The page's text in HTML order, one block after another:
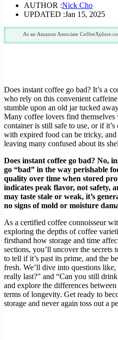
AUTHOR :Nick Cho
UPDATED :Jan 15, 2025
As an Amazon Associate
Does instant coffee go bad? It’s a
who rely on this convenient
stumble upon an old jar tucked
Many coffee lovers find
container is still safe to use, or if
with expired food can be tricky,
leaving many confused about its
Does instant coffee go bad? No,
go “bad” in the way perishable
quality over time when stored
indicates peak flavor, not safety,
may taste stale or weak, it’s
no signs of mold or moisture
As a certified coffee connoisseur
exploring the depths of coffee
firsthand how storage and time
sections, you’ll uncover the secrets
to tell if it’s past its prime, and the
fresh. We’ll dive into questions
really last?” and “Can you still
and explore the differences
terms of longevity. Get ready to
storage and never again toss out a